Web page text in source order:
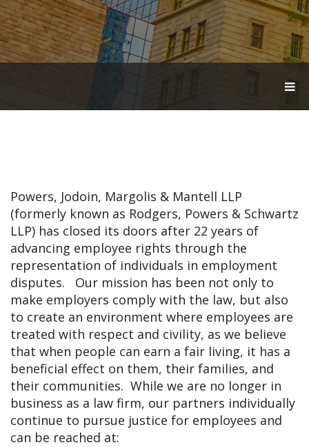
G
G
A
Powers, Jodoin, Margolis & Mantell LLP
(formerly known as Rodgers, Powers & Schwartz
LLP) has closed its doors after 22 years of
advancing employee rights through the
representation of individuals in employment
disputes. Our mission has been not only to
make employers comply with the law, but also
to create an environment where employees are
treated with respect and civility, as we believe
that when people can earn a fair living, it has a
beneficial effect on them, their families, and
their communities. While we are no longer in
business as a law firm, our partners individually
continue to pursue justice for employees and
can be reached at: